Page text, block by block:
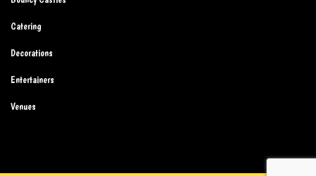
Catering
Decorations
Entertainers
Venues